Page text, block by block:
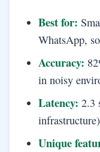
Best for:
WhatsApp,
Accuracy:
in noisy
Latency: 2.3
infrastructure)
Unique